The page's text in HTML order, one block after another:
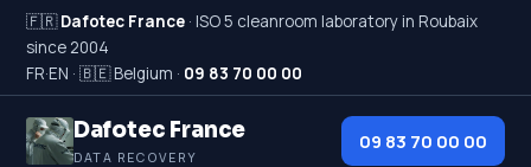
🇫🇷Dafotec France · ISO 5 cleanroom laboratory in Roubaix
since 2004
FR·EN · 🇧🇪 Belgium · 09 83 70 00 00
Dafotec France
DATA RECOVERY
09 83 70 00 00